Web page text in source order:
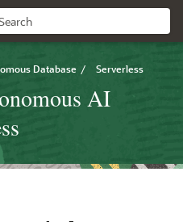
Database / Serverless
AI